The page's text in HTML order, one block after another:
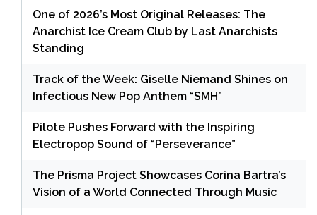
One of 2026’s Most Original Releases: The
Anarchist Ice Cream Club by Last Anarchists
Standing
Track of the Week: Giselle Niemand Shines on
Infectious New Pop Anthem “SMH”
Pilote Pushes Forward with the Inspiring
Electropop Sound of “Perseverance”
The Prisma Project Showcases Corina Bartra’s
Vision of a World Connected Through Music